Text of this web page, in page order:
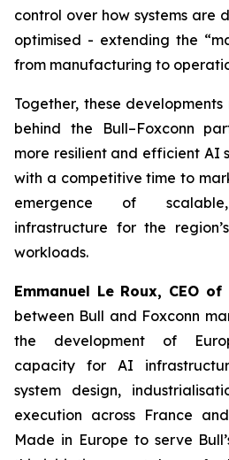
control over how systems are
optimised - extending the
from manufacturing to
Together, these
behind the Bull–Foxconn
more resilient and efficient AI
with a competitive time to
emergence of scalable,
infrastructure for the
workloads.
Emmanuel Le Roux, CEO of
between Bull and Foxconn
the development of
capacity for AI
system design,
execution across France
Made in Europe to serve